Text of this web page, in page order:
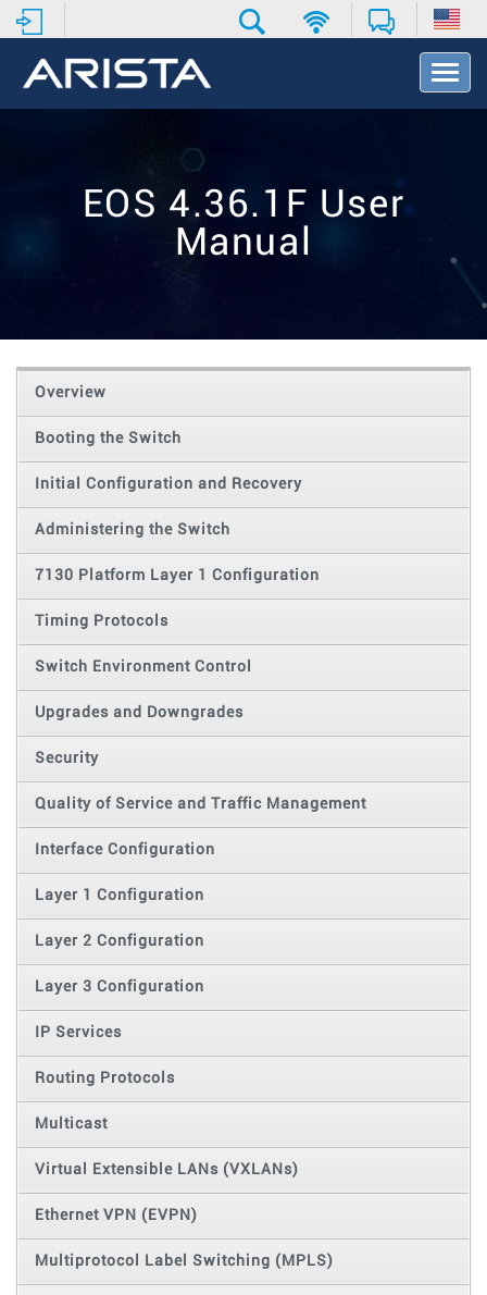
T
o
t
o
EOS 4.36.1F User
Manual
Overview
Booting the Switch
Initial Configuration and Recovery
Administering the Switch
7130 Platform Layer 1 Configuration
Timing Protocols
Switch Environment Control
Upgrades and Downgrades
Security
Quality of Service and Traffic Management
Interface Configuration
Layer 1 Configuration
Layer 2 Configuration
Layer 3 Configuration
IP Services
Routing Protocols
Multicast
Virtual Extensible LANs (VXLANs)
Ethernet VPN (EVPN)
Multiprotocol Label Switching (MPLS)